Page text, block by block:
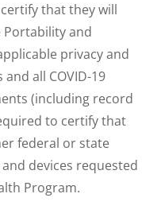
that they will
Portability and
privacy and
all COVID-19
(including record
to certify that
federal or state
devices requested
Program.